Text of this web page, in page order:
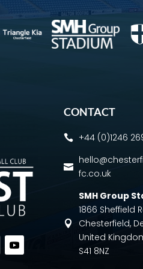
CONTACT
 +44 (0)1246

fc.co.uk

SMH Group
1866 Sheffield
Chesterfield,
United
S41 8NZ